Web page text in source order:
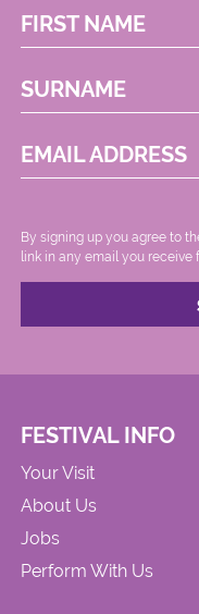
FIRST NAME
SURNAME
EMAIL ADDRESS
By signing up you agree to
link in any email you receive
FESTIVAL INFO
Your Visit
About Us
Jobs
Perform With Us